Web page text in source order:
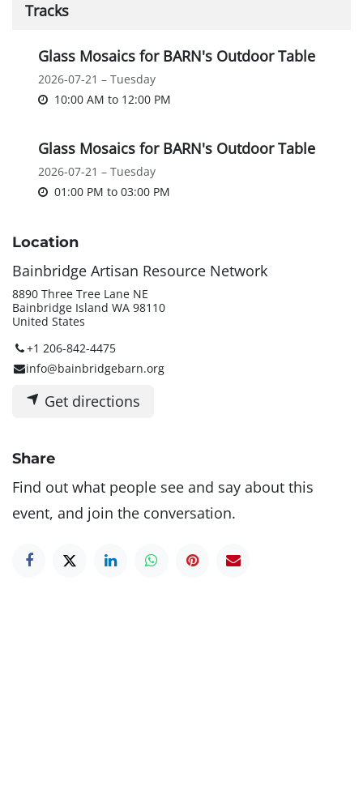
Tracks
Glass Mosaics for BARN's Outdoor Table
2026-07-21 – Tuesday
10:00 AM to 12:00 PM
Glass Mosaics for BARN's Outdoor Table
2026-07-21 – Tuesday
01:00 PM to 03:00 PM
Location
Bainbridge Artisan Resource Network
8890 Three Tree Lane NE
Bainbridge Island WA 98110
United States
+1 206-842-4475
info@bainbridgebarn.org
Get directions
Share
Find out what people see and say about this
event, and join the conversation.